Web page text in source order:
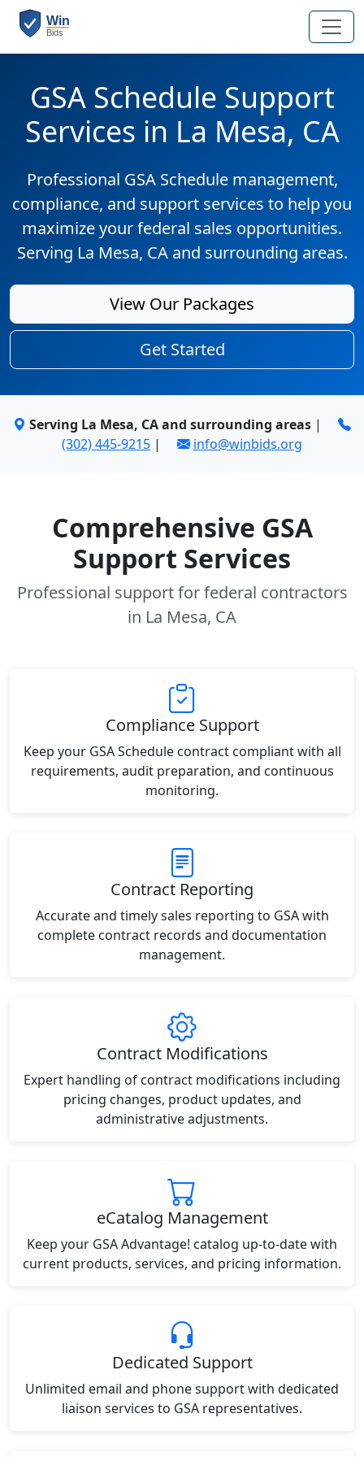
GSA Schedule Support
Services in La Mesa, CA
Professional GSA Schedule management,
compliance, and support services to help you
maximize your federal sales opportunities.
Serving La Mesa, CA and surrounding areas.
View Our Packages
Get Started
Serving La Mesa, CA and surrounding areas |
(302) 445-9215 | info@winbids.org
Comprehensive GSA
Support Services
Professional support for federal contractors
in La Mesa, CA
Compliance Support
Keep your GSA Schedule contract compliant with all
requirements, audit preparation, and continuous
monitoring.
Contract Reporting
Accurate and timely sales reporting to GSA with
complete contract records and documentation
management.
Contract Modifications
Expert handling of contract modifications including
pricing changes, product updates, and
administrative adjustments.
eCatalog Management
Keep your GSA Advantage! catalog up-to-date with
current products, services, and pricing information.
Dedicated Support
Unlimited email and phone support with dedicated
liaison services to GSA representatives.